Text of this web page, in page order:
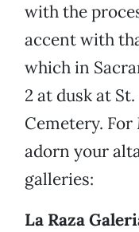
with the
accent with
which in
2 at dusk at
Cemetery. For
adorn your
galleries:
La Raza